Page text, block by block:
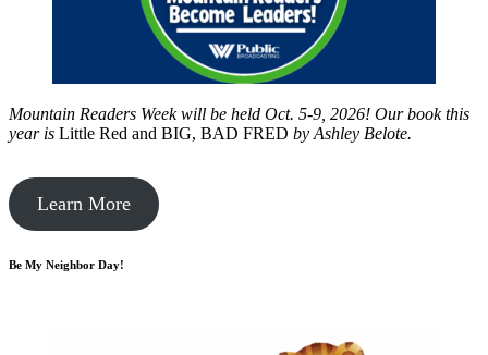
Mountain Readers Week will be held Oct. 5-9, 2026! Our book this
year is Little Red and BIG, BAD FRED by Ashley Belote.
Learn More
Be My Neighbor Day!